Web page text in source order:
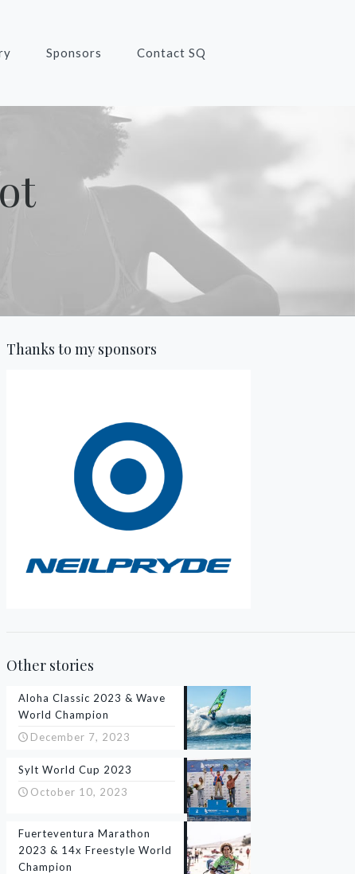
Sponsors Contact SQ
Thanks to my sponsors
Other stories
Aloha Classic 2023 & Wave
World Champion
December 7, 2023
Sylt World Cup 2023
October 10, 2023
Fuerteventura Marathon
2023 & 14x Freestyle World
Champion